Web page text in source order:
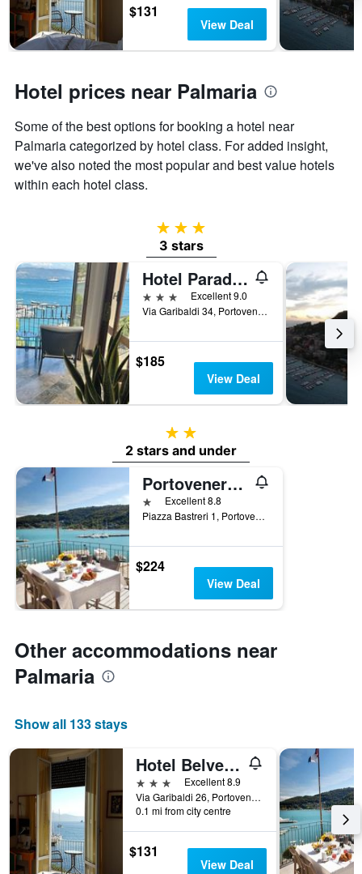
$131
View Deal
Hotel prices near Palmaria
Some of the best options for booking a hotel near
Palmaria categorized by hotel class. For added insight,
we've also noted the most popular and best value hotels
within each hotel class.
3 stars
3 stars
Hotel Paradiso
3 stars
Excellent 9.0
Via Garibaldi 34, Portovenere, La Spezia, Italy
$185
View Deal
2 stars
2 stars and under
Portovenere/Torre A Mare Porto Venere
1 starExcellent 8.8
Piazza Bastreri 1, Portovenere, La Spezia, Italy
$224
View Deal
Other accommodations near
Palmaria
Show all 133 stays
Hotel Belvedere
3 stars
Excellent 8.9
Via Garibaldi 26, Portovenere, La Spezia, Italy
0.1 mi from city centre
$131
View Deal